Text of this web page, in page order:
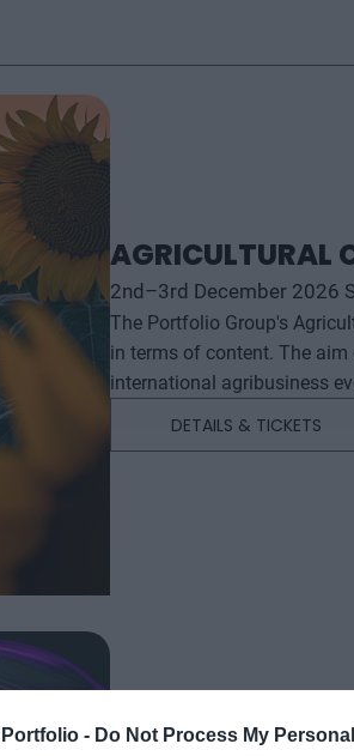
Portfolio - Do Not Process My
AGRICULTURAL
2nd–3rd December 2026
The Portfolio Group's
in terms of content. The
international agribusiness
distributors, finance and other service providers. In addition to a rich
presentations and round-
recognize the most
prizes are awarded by a
DETAILS & TICKETS